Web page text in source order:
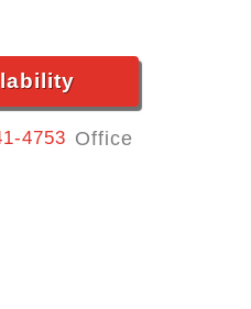
4753 Office